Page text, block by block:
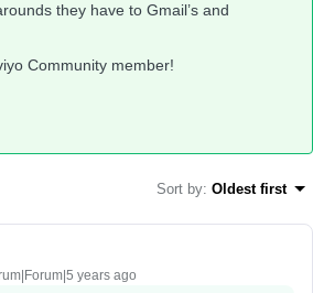
they have to Gmail’s and
Community member!
Sort by: Oldest first
years ago